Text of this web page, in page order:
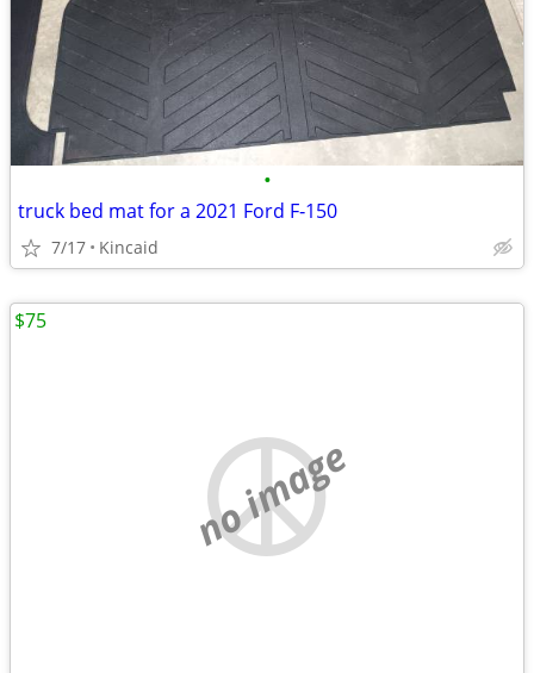
•
truck bed mat for a 2021 Ford F‑150
7/17 Kincaid
no image
$75